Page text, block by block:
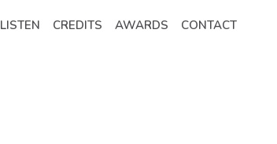
LISTEN CREDITS AWARDS CONTACT